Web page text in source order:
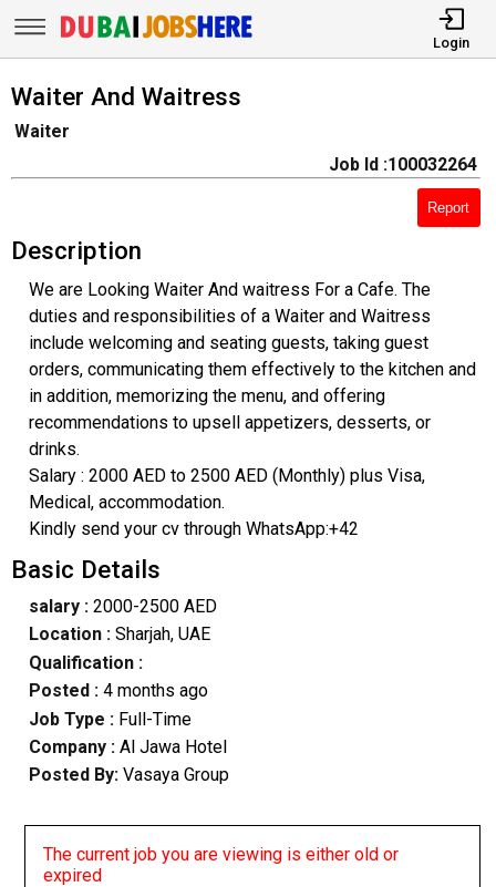
Login
Waiter And Waitress
Waiter
Job Id :100032264
Report
Description
We are Looking Waiter And waitress For a Cafe. The
duties and responsibilities of a Waiter and Waitress
include welcoming and seating guests, taking guest
orders, communicating them effectively to the kitchen and
in addition, memorizing the menu, and offering
recommendations to upsell appetizers, desserts, or
drinks.
Salary : 2000 AED to 2500 AED (Monthly) plus Visa,
Medical, accommodation.
Kindly send your cv through WhatsApp:+42
Basic Details
salary :2000-2500 AED
Location :Sharjah, UAE
Qualification :
Posted : 4 months ago
Job Type : Full-Time
Company :Al Jawa Hotel
Posted By: Vasaya Group
The current job you are viewing is either old or
expired